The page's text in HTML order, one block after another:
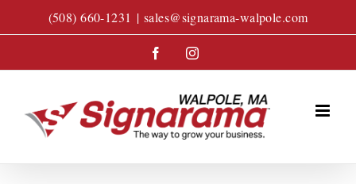
to
(508) 660-1231 | sales@signarama-walpole.com
FacebookInstagram